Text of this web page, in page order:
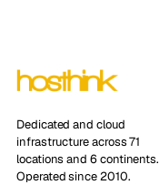
Dedicated and cloud
infrastructure across 71
locations and 6 continents.
Operated since 2010.